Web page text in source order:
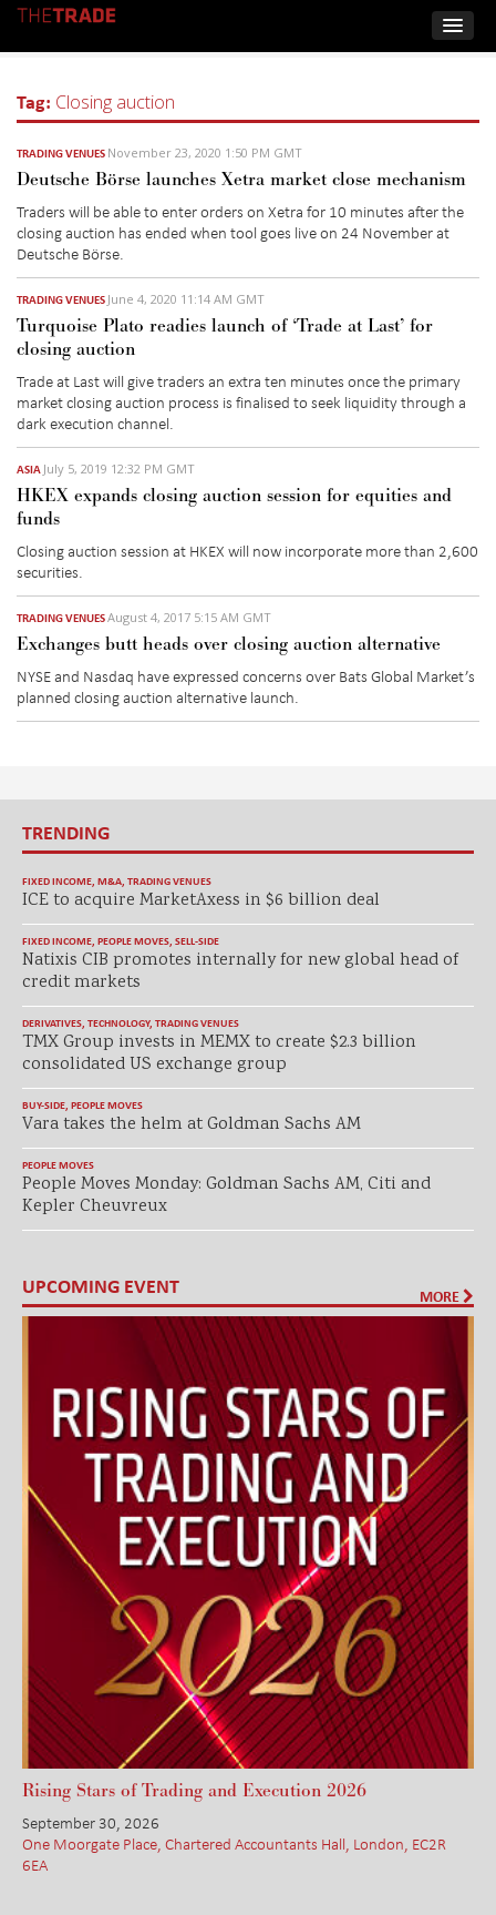
Tag: Closing auction
TRADING VENUES November 23, 2020 1:50 PM GMT
Deutsche Börse launches Xetra market close mechanism
Traders will be able to enter orders on Xetra for 10 minutes after the
closing auction has ended when tool goes live on 24 November at
Deutsche Börse.
TRADING VENUES June 4, 2020 11:14 AM GMT
Turquoise Plato readies launch of ‘Trade at Last’ for
closing auction
Trade at Last will give traders an extra ten minutes once the primary
market closing auction process is finalised to seek liquidity through a
dark execution channel.
ASIA July 5, 2019 12:32 PM GMT
HKEX expands closing auction session for equities and
funds
Closing auction session at HKEX will now incorporate more than 2,600
securities.
TRADING VENUESAugust 4, 2017 5:15 AM GMT
Exchanges butt heads over closing auction alternative
NYSE and Nasdaq have expressed concerns over Bats Global Market’s
planned closing auction alternative launch.
TRENDING
FIXED INCOME, M&A, TRADING VENUES
ICE to acquire MarketAxess in $6 billion deal
FIXED INCOME, PEOPLE MOVES, SELL-SIDE
Natixis CIB promotes internally for new global head of
credit markets
DERIVATIVES, TECHNOLOGY, TRADING VENUES
TMX Group invests in MEMX to create $2.3 billion
consolidated US exchange group
BUY-SIDE, PEOPLE MOVES
Vara takes the helm at Goldman Sachs AM
PEOPLE MOVES
People Moves Monday: Goldman Sachs AM, Citi and
Kepler Cheuvreux
UPCOMING EVENT MORE
Rising Stars of Trading and Execution 2026
September 30, 2026
One Moorgate Place, Chartered Accountants Hall, London, EC2R
6EA